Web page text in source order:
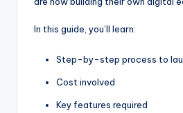
In this guide, you’ll learn:
Step-by-step process to
Cost involved
Key features required